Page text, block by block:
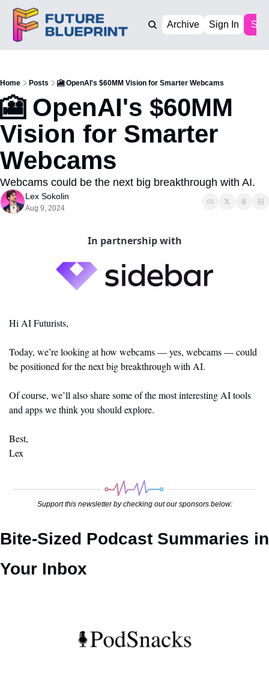
Archive Sign In
Home Posts 🎦 OpenAI's $60MM Vision for Smarter Webcams
🎦 OpenAI's $60MM
Vision for Smarter
Webcams
Webcams could be the next big breakthrough with AI.
Lex Sokolin
Aug 9, 2024
In partnership with
Hi AI Futurists,
Today, we’re looking at how webcams — yes, webcams — could
be positioned for the next big breakthrough with AI.
Of course, we’ll also share some of the most interesting AI tools
and apps we think you should explore.
Best,
Lex
Support this newsletter by checking out our sponsors below:
Bite-Sized Podcast Summaries in
Your Inbox